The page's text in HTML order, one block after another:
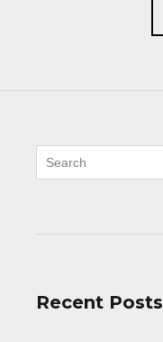
Recent Posts